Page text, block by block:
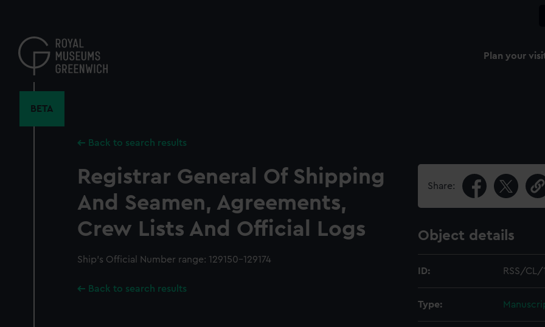
content
Plan your
BETA
Back to search results
Registrar General Of Shipping
And Seamen, Agreements,
Crew Lists And Official Logs
Ship’s Official Number range: 129150-129174
Back to search results
Share:
Object details
ID: RSS/CL/
Type: